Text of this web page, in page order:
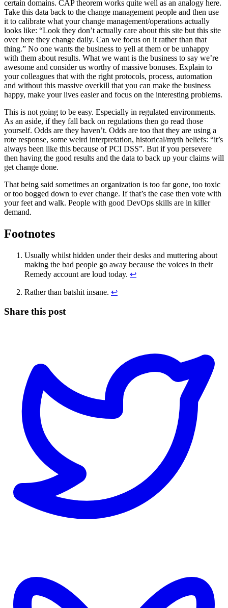
certain domains. CAP theorem works quite well as an analogy here.
Take this data back to the change management people and then use
it to calibrate what your change management/operations actually
looks like: “Look they don’t actually care about this site but this site
over here they change daily. Can we focus on it rather than that
thing.” No one wants the business to yell at them or be unhappy
with them about results. What we want is the business to say we’re
awesome and consider us worthy of massive bonuses. Explain to
your colleagues that with the right protocols, process, automation
and without this massive overkill that you can make the business
happy, make your lives easier and focus on the interesting problems.
This is not going to be easy. Especially in regulated environments.
As an aside, if they fall back on regulations then go read those
yourself. Odds are they haven’t. Odds are too that they are using a
rote response, some weird interpretation, historical/myth beliefs: “it’s
always been like this because of PCI DSS”. But if you persevere
then having the good results and the data to back up your claims will
get change done.
That being said sometimes an organization is too far gone, too toxic
or too bogged down to ever change. If that’s the case then vote with
your feet and walk. People with good DevOps skills are in killer
demand.
Footnotes
Usually whilst hidden under their desks and muttering about
making the bad people go away because the voices in their
Remedy account are loud today. ↩
Rather than batshit insane. ↩
Share this post